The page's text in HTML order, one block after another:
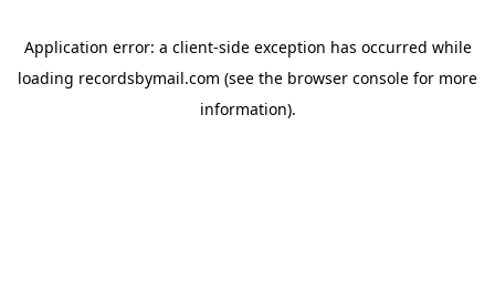
Application error: a client-side exception has occurred while
loading recordsbymail.com (see the browser console for more
information).